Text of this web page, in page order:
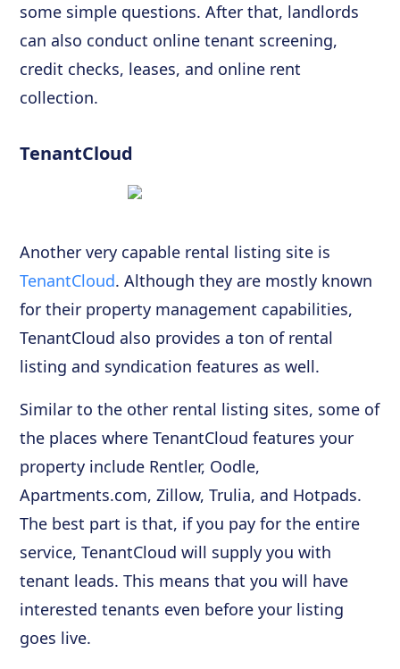
some simple questions. After that, landlords
can also conduct online tenant screening,
credit checks, leases, and online rent
collection.
TenantCloud
Another very capable rental listing site is
TenantCloud. Although they are mostly known
for their property management capabilities,
TenantCloud also provides a ton of rental
listing and syndication features as well.
Similar to the other rental listing sites, some of
the places where TenantCloud features your
property include Rentler, Oodle,
Apartments.com, Zillow, Trulia, and Hotpads.
The best part is that, if you pay for the entire
service, TenantCloud will supply you with
tenant leads. This means that you will have
interested tenants even before your listing
goes live.